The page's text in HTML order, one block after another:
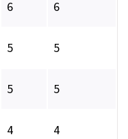
6 6
5 5
5 5
4 4